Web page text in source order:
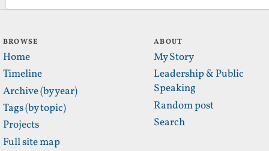
BROWSE
Home
Timeline
Archive (by year)
Tags (by topic)
Projects
Full site map
ABOUT
My Story
Leadership & Public
Speaking
Random post
Search